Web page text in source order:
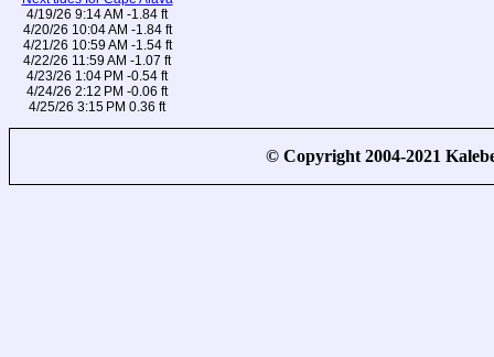
4/19/26 9:14 AM -1.84 ft
4/20/26 10:04 AM -1.84 ft
4/21/26 10:59 AM -1.54 ft
4/22/26 11:59 AM -1.07 ft
4/23/26 1:04 PM -0.54 ft
4/24/26 2:12 PM -0.06 ft
4/25/26 3:15 PM 0.36 ft
© Copyright 2004-2021